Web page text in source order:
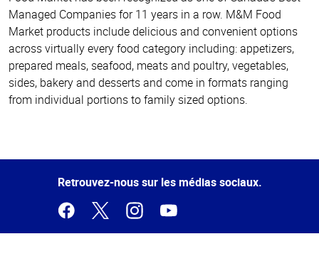
Managed Companies for 11 years in a row. M&M Food
Market products include delicious and convenient options
across virtually every food category including: appetizers,
prepared meals, seafood, meats and poultry, vegetables,
sides, bakery and desserts and come in formats ranging
from individual portions to family sized options.
de la
Retrouvez-nous sur les médias sociaux.